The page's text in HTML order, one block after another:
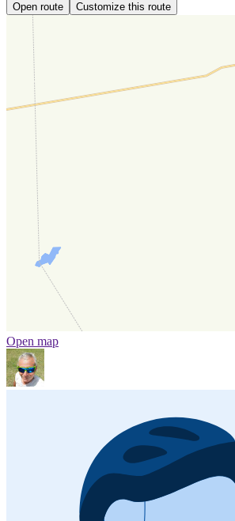
Open route Customize this route
Open map